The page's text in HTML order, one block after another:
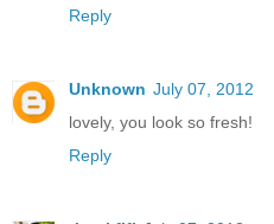
Reply
Unknown July 07, 2012
lovely, you look so fresh!
Reply